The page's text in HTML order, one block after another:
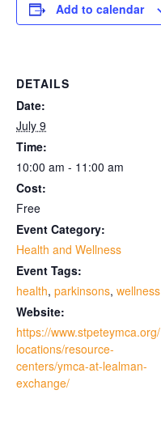
Add to calendar
DETAILS
Date:
July 9
Time:
10:00 am - 11:00 am
Cost:
Free
Event Category:
Health and Wellness
Event Tags:
health, parkinsons, wellness
Website:
https://www.stpeteymca.org/
locations/resource-
centers/ymca-at-lealman-
exchange/